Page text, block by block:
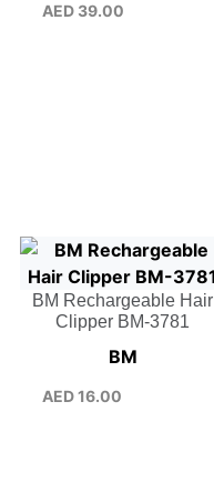
AED39.00
BM Rechargeable Hair
Clipper BM-3781
BM
AED16.00